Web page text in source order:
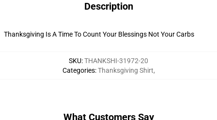
Description
Thanksgiving Is A Time To Count Your Blessings Not Your Carbs
SKU:THANKSHI-31972-20
Categories:Thanksgiving Shirt,
What Customers Say